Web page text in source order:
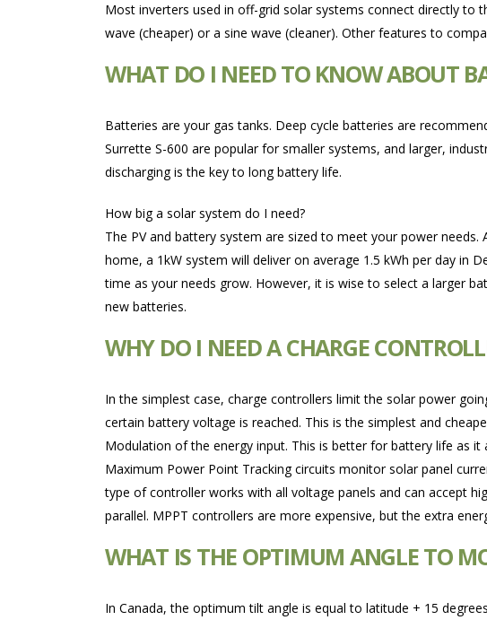
Most inverters used in off-grid solar systems connect directly to
wave (cheaper) or a sine wave (cleaner). Other features to
WHAT DO I NEED TO KNOW ABOUT
Batteries are your gas tanks. Deep cycle batteries are
Surrette S-600 are popular for smaller systems, and larger,
discharging is the key to long battery life.
How big a solar system do I need?
The PV and battery system are sized to meet your power
home, a 1kW system will deliver on average 1.5 kWh per day in
time as your needs grow. However, it is wise to select a larger
new batteries.
WHY DO I NEED A CHARGE
In the simplest case, charge controllers limit the solar power
certain battery voltage is reached. This is the simplest and
Modulation of the energy input. This is better for battery life as
Maximum Power Point Tracking circuits monitor solar panel
type of controller works with all voltage panels and can accept
parallel. MPPT controllers are more expensive, but the extra
WHAT IS THE OPTIMUM ANGLE TO
In Canada, the optimum tilt angle is equal to latitude + 15